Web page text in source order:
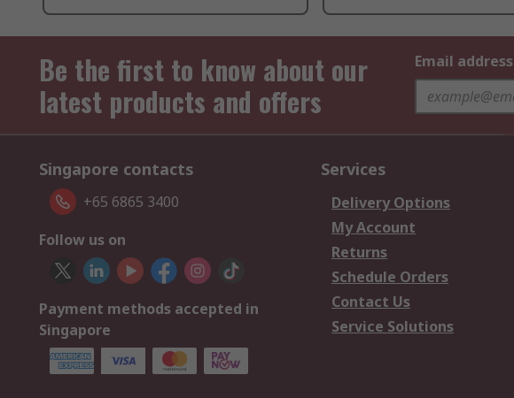
Be the first to know about our
latest products and offers
Email address
Singapore contacts
+65 6865 3400
Follow us on
Payment methods accepted in
Singapore
Services
Delivery Options
My Account
Returns
Schedule Orders
Contact Us
Service Solutions